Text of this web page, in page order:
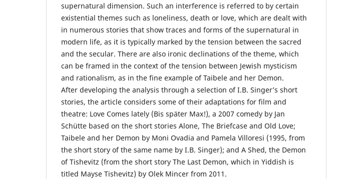
supernatural dimension. Such an interference is referred to by certain
existential themes such as loneliness, death or love, which are dealt with
in numerous stories that show traces and forms of the supernatural in
modern life, as it is typically marked by the tension between the sacred
and the secular. There are also ironic declinations of the theme, which
can be framed in the context of the tension between Jewish mysticism
and rationalism, as in the fine example of Taibele and her Demon.
After developing the analysis through a selection of I.B. Singer’s short
stories, the article considers some of their adaptations for film and
theatre: Love Comes lately (Bis später Max!), a 2007 comedy by Jan
Schütte based on the short stories Alone, The Briefcase and Old Love;
Taibele and her Demon by Moni Ovadia and Pamela Villoresi (1995, from
the short story of the same name by I.B. Singer); and A Shed, the Demon
of Tishevitz (from the short story The Last Demon, which in Yiddish is
titled Mayse Tishevitz) by Olek Mincer from 2011.